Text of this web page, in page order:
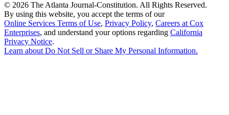
© 2026 The Atlanta Journal-Constitution. All Rights Reserved.
By using this website, you accept the terms of our
Online Services Terms of Use, Privacy Policy, Careers at Cox
Enterprises, and understand your options regarding California
Privacy Notice.
Learn aboutDo Not Sell or Share My Personal Information.